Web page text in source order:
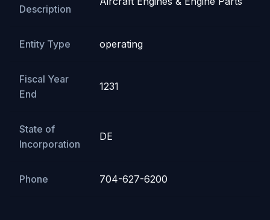
Description
Entity Type operating
Fiscal Year
End
1231
State of
Incorporation
DE
Phone 704-627-6200